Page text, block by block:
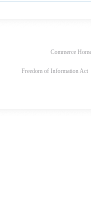
Commerce
Freedom of Information Act